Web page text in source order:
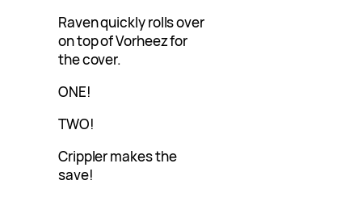
Raven quickly rolls over
on top of Vorheez for
the cover.
ONE!
TWO!
Crippler makes the
save!